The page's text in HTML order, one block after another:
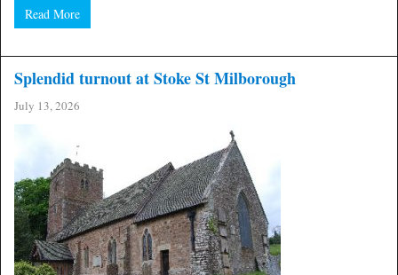
Read More
Splendid turnout at Stoke St Milborough
July 13, 2026